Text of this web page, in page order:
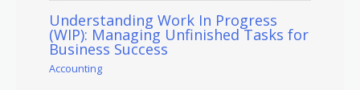
Understanding Work In Progress
(WIP): Managing Unfinished Tasks for
Business Success
Accounting